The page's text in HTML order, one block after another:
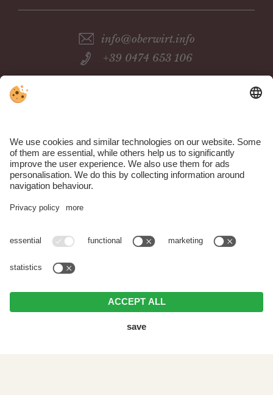
info@oberwirt.info
+39 0474 653 106
I-39030 Selva dei Molini
South Tyrol | Italy
VAT ID IT02778000212 . CIN: IT021088A1FT62GACC .Editorial.
Data protection.Individual cookie settings